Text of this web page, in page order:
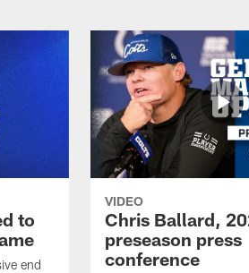
to
end
VIDEO
Chris Ballard,
preseason press
conference